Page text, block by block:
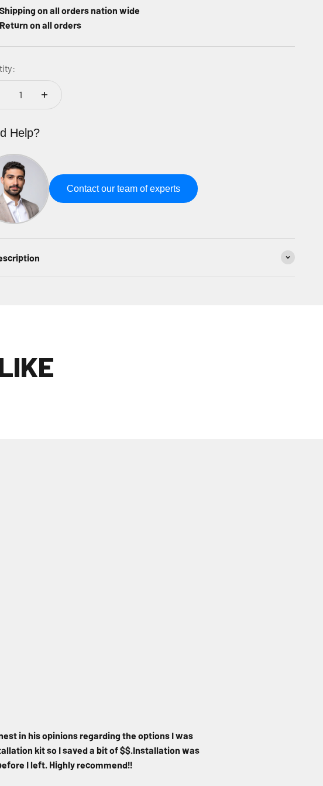
on all orders nation wide
on all orders
Help?
Contact our team of experts
in his opinions regarding the options I was
kit so I saved a bit of $$.Installation was
I left. Highly recommend!!